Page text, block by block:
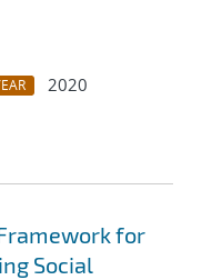
2020
for
Social